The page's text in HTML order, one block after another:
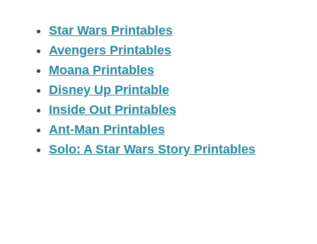
Star Wars Printables
Avengers Printables
Moana Printables
Disney Up Printable
Inside Out Printables
Ant-Man Printables
Solo: A Star Wars Story Printables